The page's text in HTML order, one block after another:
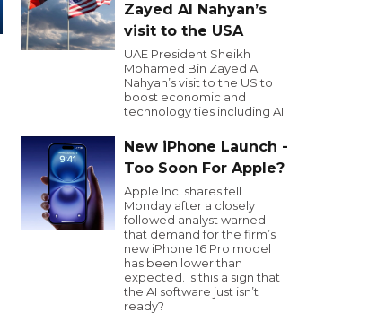
Zayed Al Nahyan’s
visit to the USA
UAE President Sheikh
Mohamed Bin Zayed Al
Nahyan’s visit to the US to
boost economic and
technology ties including AI.
New iPhone Launch -
Too Soon For Apple?
Apple Inc. shares fell
Monday after a closely
followed analyst warned
that demand for the firm’s
new iPhone 16 Pro model
has been lower than
expected. Is this a sign that
the AI software just isn’t
ready?